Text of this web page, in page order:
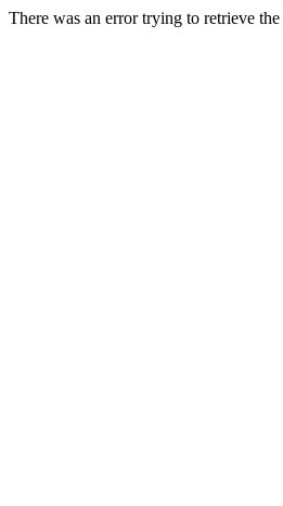
There was an error trying to retrieve